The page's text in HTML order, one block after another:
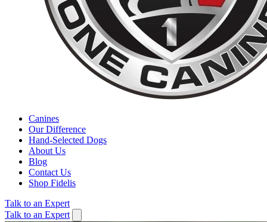
Canines
Our Difference
Hand-Selected Dogs
About Us
Blog
Contact Us
Shop Fidelis
Talk to an Expert
Talk to an Expert